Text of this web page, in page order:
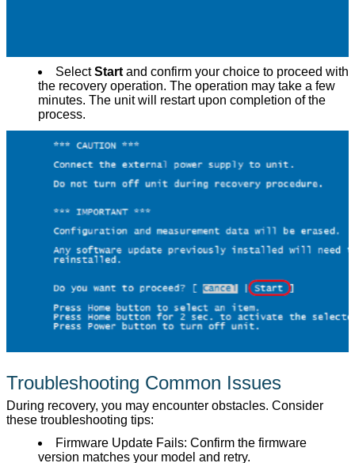
SelectStartand confirm your choice to proceed with
the recovery operation. The operation may take a few
minutes. The unit will restart upon completion of the
process.
Troubleshooting Common Issues
During recovery, you may encounter obstacles. Consider
these troubleshooting tips:
Firmware Update Fails: Confirm the firmware
version matches your model and retry.